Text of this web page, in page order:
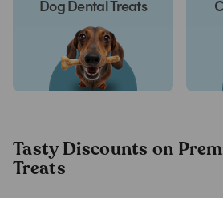
Dog Dental Treats
Tasty Discounts on
Treats